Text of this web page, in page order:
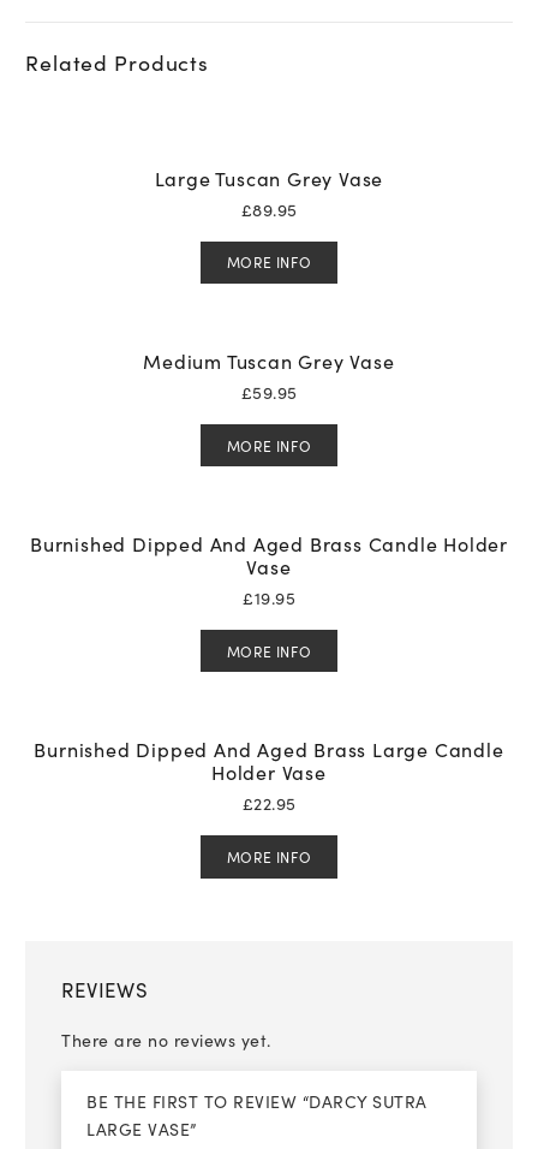
Related Products
Large Tuscan Grey Vase
£89.95
MORE INFO
Medium Tuscan Grey Vase
£59.95
MORE INFO
Burnished Dipped And Aged Brass Candle Holder
Vase
£19.95
MORE INFO
Burnished Dipped And Aged Brass Large Candle
Holder Vase
£22.95
MORE INFO
REVIEWS
There are no reviews yet.
BE THE FIRST TO REVIEW “DARCY SUTRA
LARGE VASE”